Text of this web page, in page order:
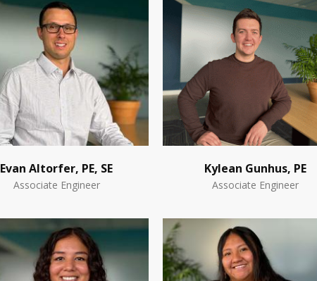
Evan Altorfer, PE, SE
Associate Engineer
Kylean Gunhus, PE
Associate Engineer